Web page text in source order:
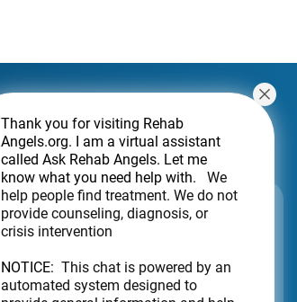
Subscribe For a Newsletter
Want to be notified about new locations?
Just sign up.
Thank you for visiting Rehab
Angels.org. I am a virtual assistant
called Ask Rehab Angels. Let me
know what you need help with. We
help people find treatment. We do not
provide counseling, diagnosis, or
crisis intervention
NOTICE: This chat is powered by an
automated system designed to